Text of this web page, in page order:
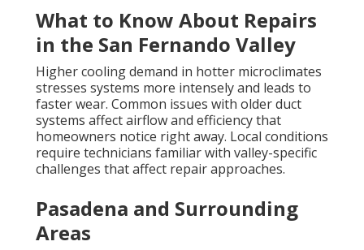
What to Know About Repairs
in the San Fernando Valley
Higher cooling demand in hotter microclimates
stresses systems more intensely and leads to
faster wear. Common issues with older duct
systems affect airflow and efficiency that
homeowners notice right away. Local conditions
require technicians familiar with valley-specific
challenges that affect repair approaches.
Pasadena and Surrounding
Areas